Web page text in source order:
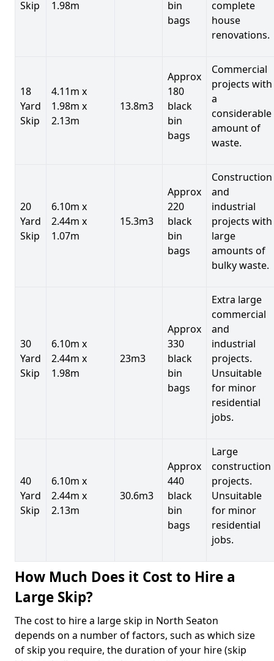
Skip 1.98m
bin
bags
complete
house
renovations.
18
Yard
Skip
4.11m x
1.98m x
2.13m
13.8m3
Approx
180
black
bin
bags
Commercial
projects with
a
considerable
amount of
waste.
20
Yard
Skip
6.10m x
2.44m x
1.07m
15.3m3
Approx
220
black
bin
bags
Construction
and
industrial
projects with
large
amounts of
bulky waste.
30
Yard
Skip
6.10m x
2.44m x
1.98m
23m3
Approx
330
black
bin
bags
Extra large
commercial
and
industrial
projects.
Unsuitable
for minor
residential
jobs.
40
Yard
Skip
6.10m x
2.44m x
2.13m
30.6m3
Approx
440
black
bin
bags
Large
construction
projects.
Unsuitable
for minor
residential
jobs.
How Much Does it Cost to Hire a
Large Skip?
The cost to hire a large skip in North Seaton
depends on a number of factors, such as which size
of skip you require, the duration of your hire (skip